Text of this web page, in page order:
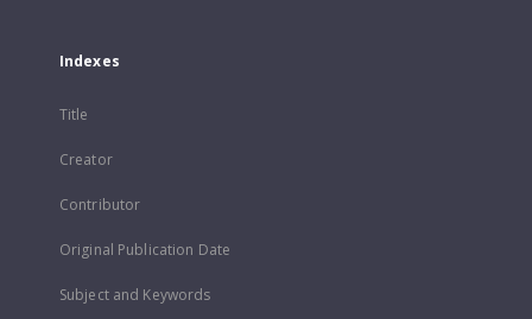
Indexes
Title
Creator
Contributor
Original Publication Date
Subject and Keywords